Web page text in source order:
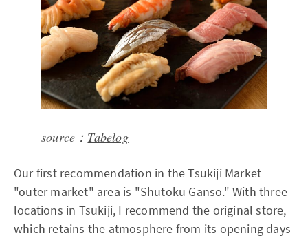
source： Tabelog
Our first recommendation in the Tsukiji Market
"outer market" area is "Shutoku Ganso." With three
locations in Tsukiji, I recommend the original store,
which retains the atmosphere from its opening days